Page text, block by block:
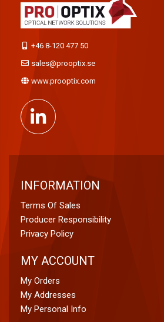
+46 8-120 477 50
sales@prooptix.se
www.prooptix.com
INFORMATION
Terms Of Sales
Producer Responsibility
Privacy Policy
MY ACCOUNT
My Orders
My Addresses
My Personal Info